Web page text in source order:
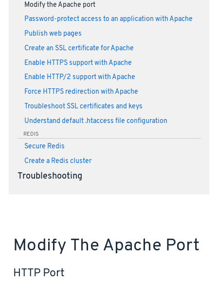
Modify the Apache port
Password-protect access to an application with Apache
Publish web pages
Create an SSL certificate for Apache
Enable HTTPS support with Apache
Enable HTTP/2 support with Apache
Force HTTPS redirection with Apache
Troubleshoot SSL certificates and keys
Understand default .htaccess file configuration
REDIS
Secure Redis
Create a Redis cluster
Troubleshooting
Modify The Apache Port
HTTP Port